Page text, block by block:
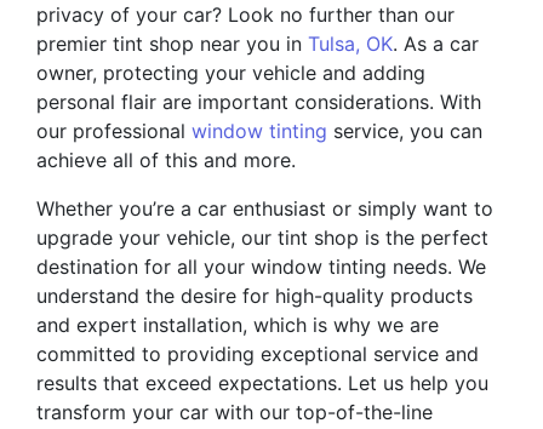
privacy of your car? Look no further than our
premier tint shop near you in Tulsa, OK. As a car
owner, protecting your vehicle and adding
personal flair are important considerations. With
our professional window tinting service, you can
achieve all of this and more.
Whether you’re a car enthusiast or simply want to
upgrade your vehicle, our tint shop is the perfect
destination for all your window tinting needs. We
understand the desire for high-quality products
and expert installation, which is why we are
committed to providing exceptional service and
results that exceed expectations. Let us help you
transform your car with our top-of-the-line